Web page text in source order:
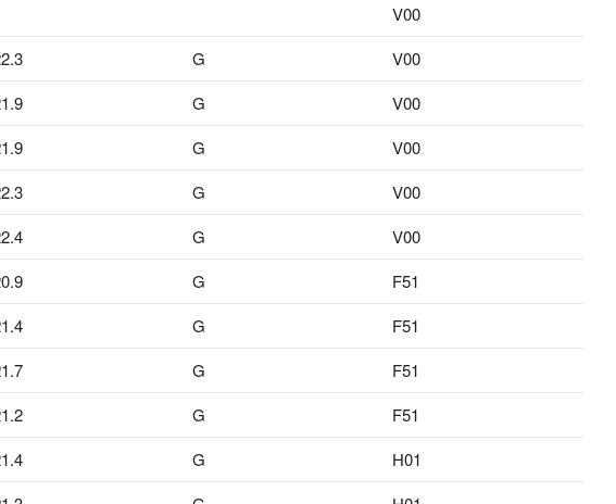
V00
G
V00
G
V00
G
V00
G
V00
G
V00
G
F51
G
F51
G
F51
G
F51
G
H01